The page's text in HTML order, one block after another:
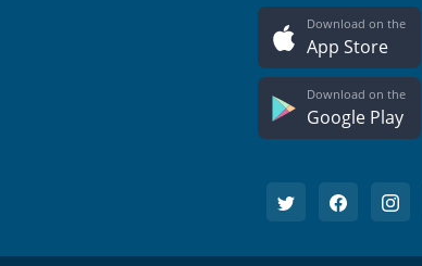
Download on the
App Store
Download on the
Google Play